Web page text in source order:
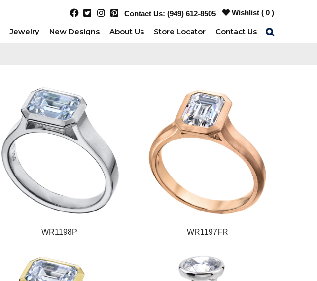
Contact Us: (949) 612-8505 Wishlist ( 0)
Jewelry New Designs About Us Store Locator Contact Us
WR1198P WR1197FR